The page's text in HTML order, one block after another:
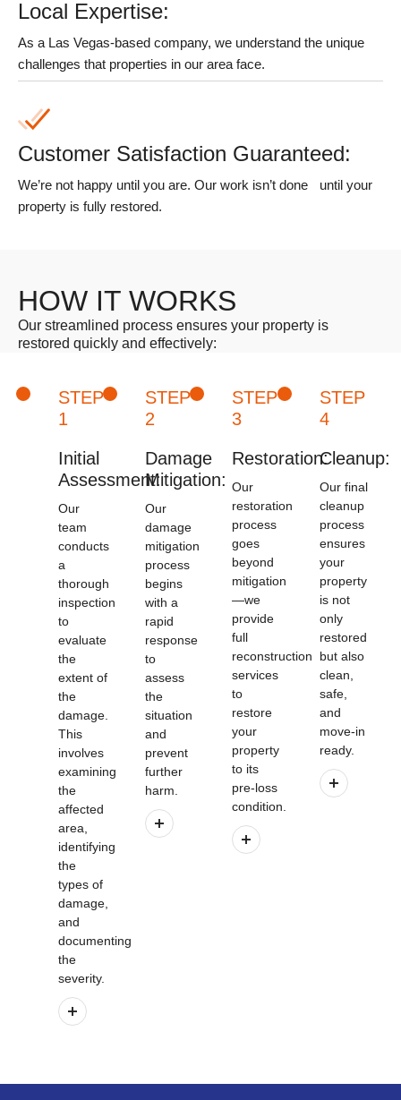
Local Expertise:
As a Las Vegas-based company, we understand the unique
challenges that properties in our area face.
Customer Satisfaction Guaranteed:
We’re not happy until you are. Our work isn’t done until your
property is fully restored.
HOW IT WORKS
Our streamlined process ensures your property is
restored quickly and effectively:
STEP
1
Initial
Assessment:
Our
team
conducts
a
thorough
inspection
to
evaluate
the
extent of
the
damage.
This
involves
examining
the
affected
area,
identifying
the
types of
damage,
and
documenting
the
severity.
STEP
2
Damage
Mitigation:
Our
damage
mitigation
process
begins
with a
rapid
response
to
assess
the
situation
and
prevent
further
harm.
STEP
3
Restoration:
Our
restoration
process
goes
beyond
mitigation
—we
provide
full
reconstruction
services
to
restore
your
property
to its
pre-loss
condition.
STEP
4
Cleanup:
Our final
cleanup
process
ensures
your
property
is not
only
restored
but also
clean,
safe,
and
move-in
ready.